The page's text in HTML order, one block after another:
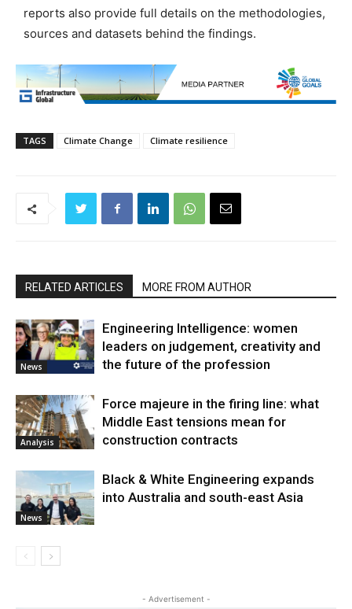
reports also provide full details on the methodologies,
sources and datasets behind the findings.
TAGS Climate Change Climate resilience
RELATED ARTICLES MORE FROM AUTHOR
News
Engineering Intelligence: women
leaders on judgement, creativity and
the future of the profession
Analysis
Force majeure in the firing line: what
Middle East tensions mean for
construction contracts
News
Black & White Engineering expands
into Australia and south-east Asia
- Advertisement -